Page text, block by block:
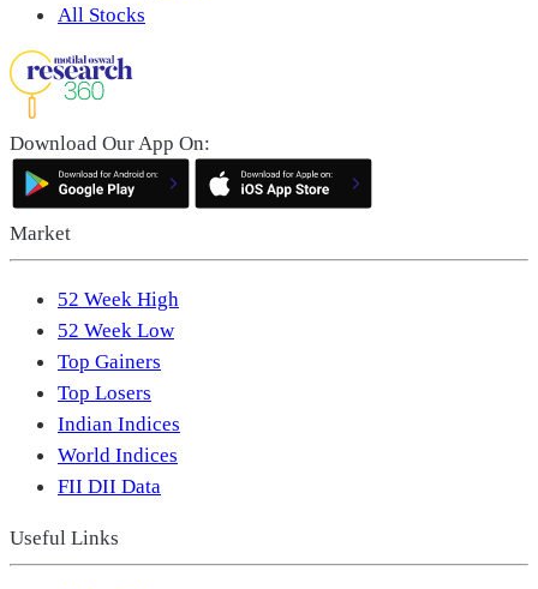
All Stocks
Download Our App On:
Market
52 Week High
52 Week Low
Top Gainers
Top Losers
Indian Indices
World Indices
FII DII Data
Useful Links